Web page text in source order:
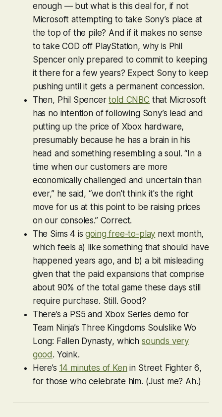
enough — but what is this deal for, if not
Microsoft attempting to take Sony’s place at
the top of the pile? And if it makes no sense
to takeCOD off PlayStation, why is Phil
Spencer only prepared to commit to keeping
it there for a few years? Expect Sony to keep
pushing until it gets a permanent concession.
Then, Phil Spencertold CNBC that Microsoft
has no intention of following Sony’s lead and
putting up the price of Xbox hardware,
presumably because he has a brain in his
head and something resembling a soul. “In a
time when our customers are more
economically challenged and uncertain than
ever,” he said, “we don't think it's the right
move for us at this point to be raising prices
on our consoles.” Correct.
The Sims 4 isgoing free-to-play next month,
which feels a) like something that should have
happened years ago, and b) a bit misleading
given that the paid expansions that comprise
about 90% of the total game these days still
require purchase. Still. Good?
There’s a PS5 and Xbox Series demo for
Team Ninja’s Three Kingdoms SoulslikeWo
Long: Fallen Dynasty, which sounds very
good. Yoink.
Here’s 14 minutes of Ken in Street Fighter 6,
for those who celebrate him. (Just me? Ah.)